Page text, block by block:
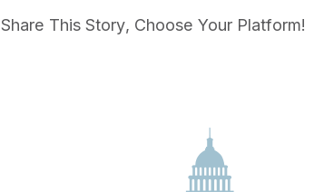
Share This Story, Choose Your Platform!